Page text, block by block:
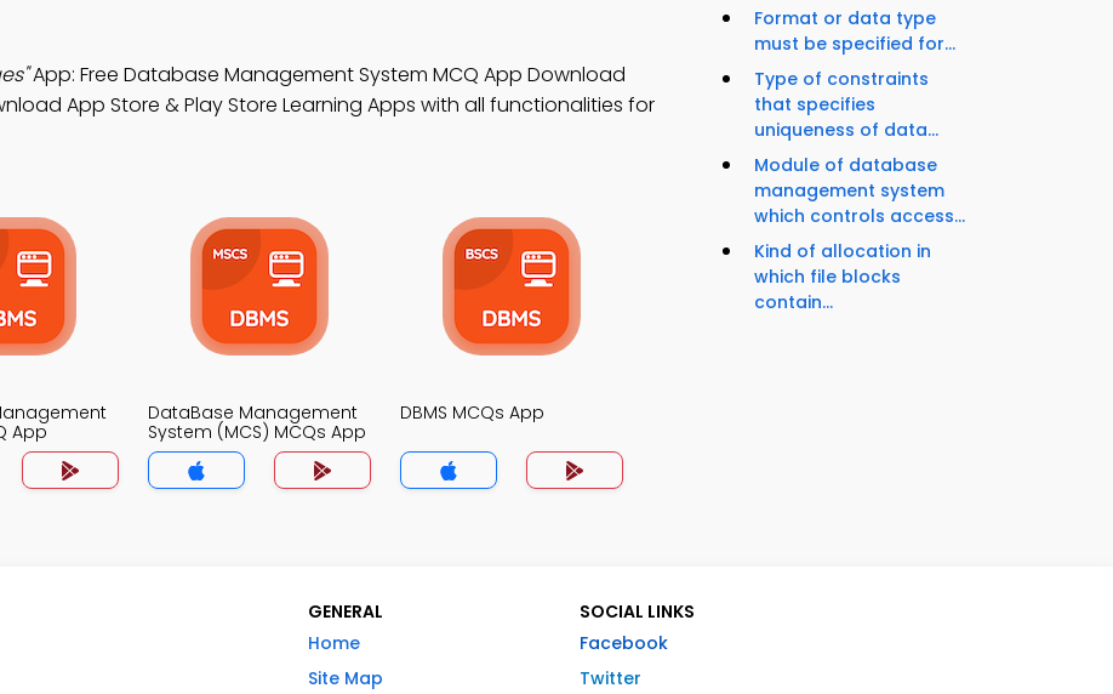
App: Free Database Management System MCQ App Download
App Store & Play Store Learning Apps with all functionalities for
App
DataBase Management
System (MCS) MCQs App
DBMS MCQs App
Format or data type
must be specified for...
Type of constraints
that specifies
uniqueness of data...
Module of database
management system
which controls access...
Kind of allocation in
which file blocks
contain...
GENERAL
Home
Site Map
SOCIAL LINKS
Facebook
Twitter